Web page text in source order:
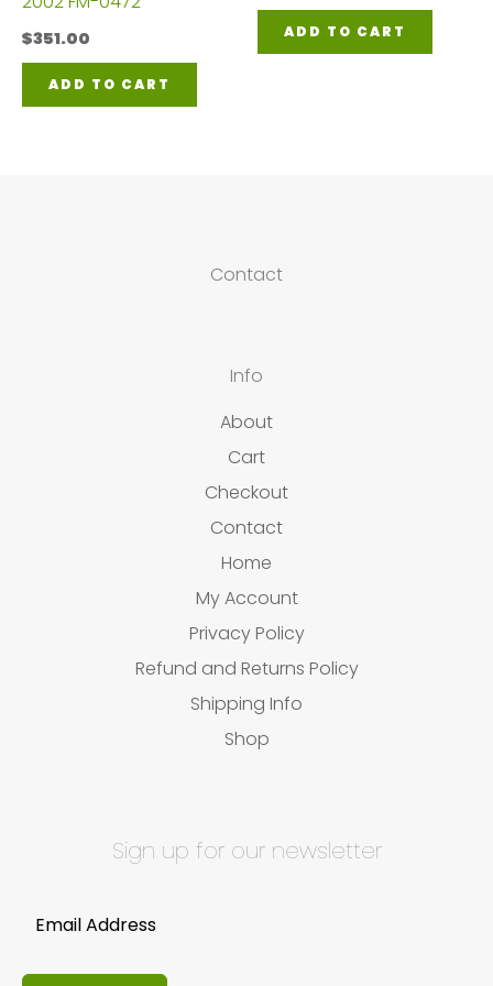
$351.00
ADD TO CART
ADD TO CART
Contact
Info
About
Cart
Checkout
Contact
Home
My Account
Privacy Policy
Refund and Returns Policy
Shipping Info
Shop
Sign up for our newsletter